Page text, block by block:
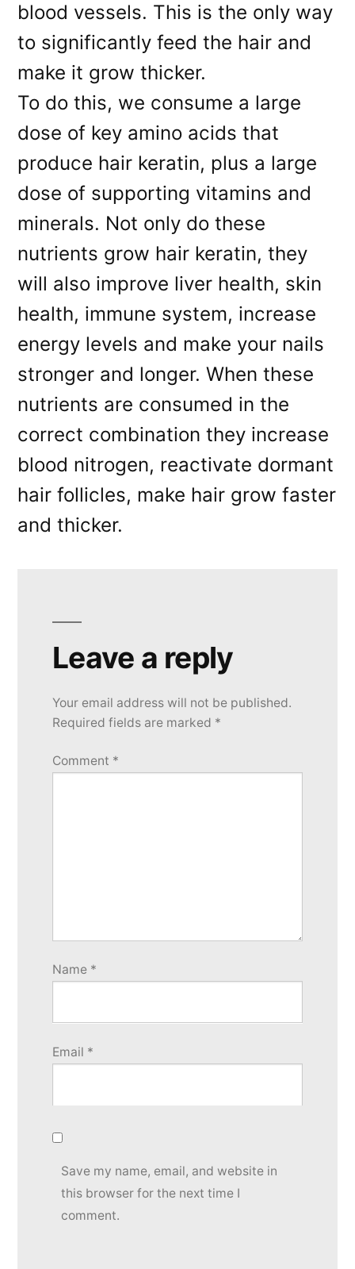
blood vessels. This is the only way
to significantly feed the hair and
make it grow thicker.
To do this, we consume a large
dose of key amino acids that
produce hair keratin, plus a large
dose of supporting vitamins and
minerals. Not only do these
nutrients grow hair keratin, they
will also improve liver health, skin
health, immune system, increase
energy levels and make your nails
stronger and longer. When these
nutrients are consumed in the
correct combination they increase
blood nitrogen, reactivate dormant
hair follicles, make hair grow faster
and thicker.
Leave a reply
Your email address will not be published.
Required fields are marked *
Comment *
Name *
Email *
Save my name, email, and website in
this browser for the next time I
comment.